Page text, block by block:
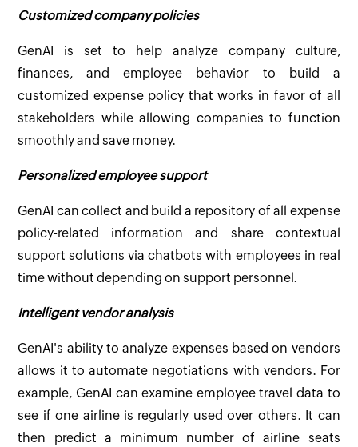
Customized company policies
GenAI is set to help analyze company culture,
finances, and employee behavior to build a
customized expense policy that works in favor of all
stakeholders while allowing companies to function
smoothly and save money.
Personalized employee support
GenAI can collect and build a repository of all expense
policy-related information and share contextual
support solutions via chatbots with employees in real
time without depending on support personnel.
Intelligent vendor analysis
GenAI's ability to analyze expenses based on vendors
allows it to automate negotiations with vendors. For
example, GenAI can examine employee travel data to
see if one airline is regularly used over others. It can
then predict a minimum number of airline seats